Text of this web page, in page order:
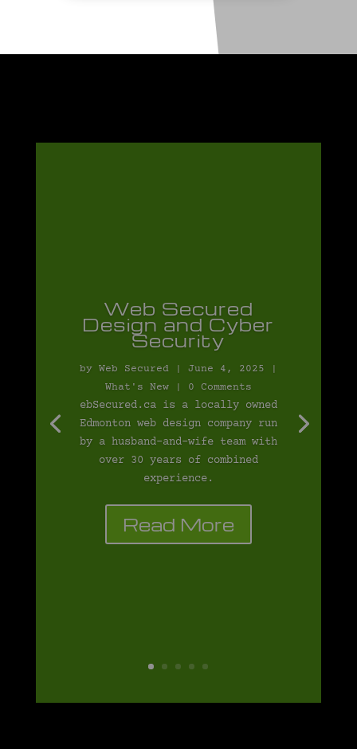
Web Secured
Design and Cyber
Security
by Web Secured| June 4, 2025
What's New| 0 Comments
ebSecured.ca is a locally owned
Edmonton web design company run
by a husband-and-wife team with
over 30 years of combined
experience.
Read More